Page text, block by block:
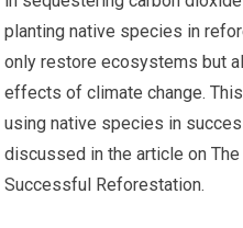
planting native species in
only restore ecosystems but
effects of climate change.
using native species in
discussed in the article on
Successful Reforestation.